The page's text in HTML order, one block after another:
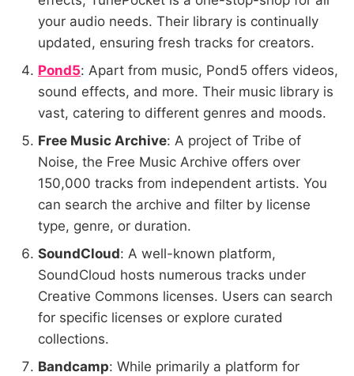
your audio needs. Their library is continually
updated, ensuring fresh tracks for creators.
Pond5: Apart from music, Pond5 offers videos,
sound effects, and more. Their music library is
vast, catering to different genres and moods.
Free Music Archive: A project of Tribe of
Noise, the Free Music Archive offers over
150,000 tracks from independent artists. You
can search the archive and filter by license
type, genre, or duration.
SoundCloud: A well-known platform,
SoundCloud hosts numerous tracks under
Creative Commons licenses. Users can search
for specific licenses or explore curated
collections.
Bandcamp: While primarily a platform for